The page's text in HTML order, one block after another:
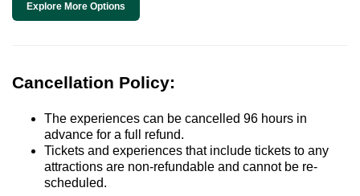
Explore More Options
Cancellation Policy:
The experiences can be cancelled 96 hours in
advance for a full refund.
Tickets and experiences that include tickets to any
attractions are non-refundable and cannot be re-
scheduled.